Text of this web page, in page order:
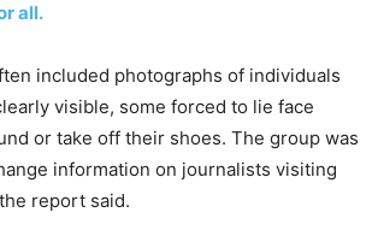
all.
included photographs of individuals
visible, some forced to lie face
or take off their shoes. The group was
information on journalists visiting
report said.